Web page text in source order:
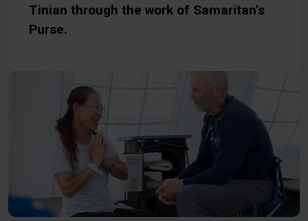
Tinian through the work of Samaritan's
Purse.